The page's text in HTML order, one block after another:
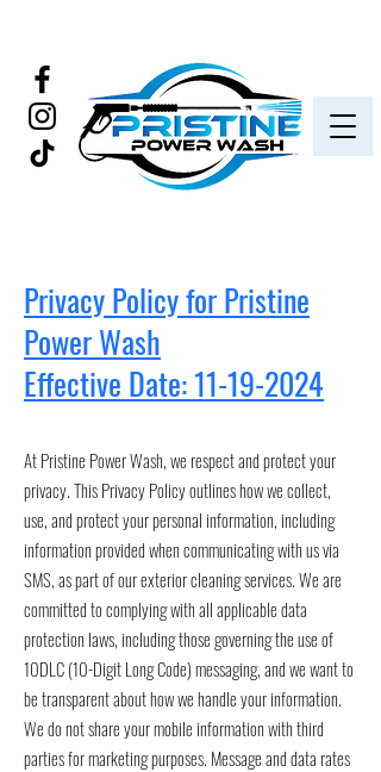
Privacy Policy for Pristine
Power Wash
Effective Date: 11-19-2024
​At Pristine Power Wash, we respect and protect your
privacy. This Privacy Policy outlines how we collect,
use, and protect your personal information, including
information provided when communicating with us via
SMS, as part of our exterior cleaning services. We are
committed to complying with all applicable data
protection laws, including those governing the use of
10DLC (10-Digit Long Code) messaging, and we want to
be transparent about how we handle your information.
We do not share your mobile information with third
parties for marketing purposes. Message and data rates